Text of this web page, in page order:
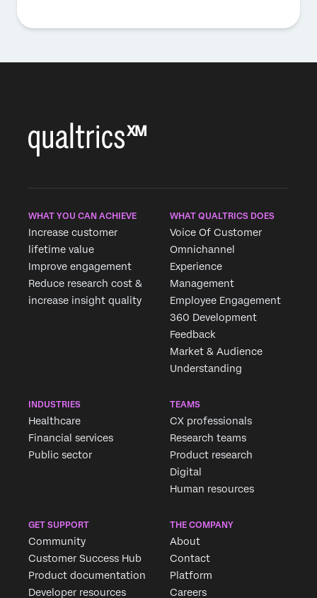
WHAT YOU CAN ACHIEVE
Increase customer
lifetime value
Improve engagement
Reduce research cost &
increase insight quality
WHAT QUALTRICS DOES
Voice Of Customer
Omnichannel
Experience
Management
Employee Engagement
360 Development
Feedback
Market & Audience
Understanding
INDUSTRIES
Healthcare
Financial services
Public sector
TEAMS
CX professionals
Research teams
Product research
Digital
Human resources
GET SUPPORT
Community
Customer Success Hub
Product documentation
Developer resources
THE COMPANY
About
Contact
Platform
Careers